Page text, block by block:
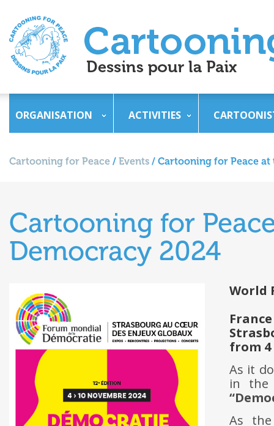
ORGANISATION ACTIVITIES
Cartooning for Peace / Events / Cartooning for Peace
Cartooning for
Democracy 2024
World
France
from 4
As it
in
As